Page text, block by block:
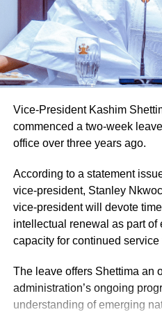
Naija News reports that the
charged the affected senior
experience to bear in their
operational effectiveness,
deepening community
of the Force.
Vice-President Kashim
commenced a two-week
office over three years ago.
According to a statement
vice-president, Stanley
vice-president will devote
intellectual renewal as part of
capacity for continued service
The leave offers Shettima an
administration’s ongoing
understanding of emerging